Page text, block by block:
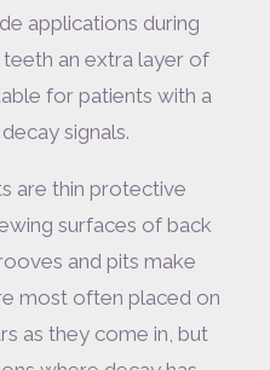
applications during
an extra layer of
for patients with a
signals.
are thin protective
surfaces of back
and pits make
most often placed on
as they come in, but